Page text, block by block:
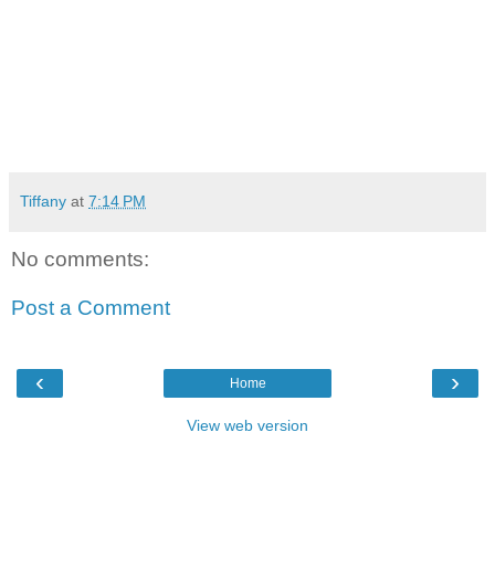
Tiffany at 7:14 PM
No comments:
Post a Comment
‹ ›
Home
View web version